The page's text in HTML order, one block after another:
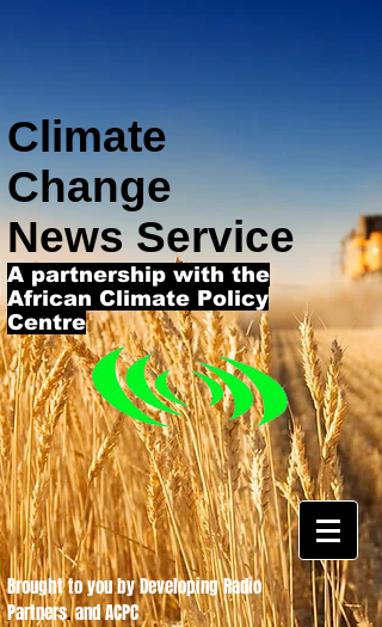
Climate
Change
News Service
A partnership with the
African Climate Policy
Centre
Brought to you by Developing Radio
Partners.and ACPC